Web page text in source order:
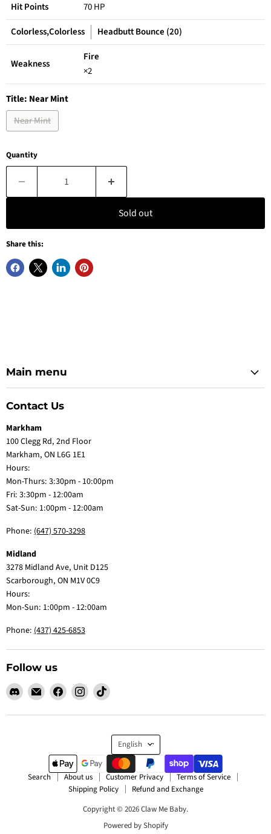
Hit Points
70 HP
Colorless,Colorless
Headbutt Bounce (20)
Weakness
Fire
×2
Title: Near Mint
Near Mint
Quantity
Sold out
Share this:
Main menu
Contact Us
Markham
100 Clegg Rd, 2nd Floor
Markham, ON L6G 1E1
Hours:
Mon-Thurs: 3:30pm - 10:00pm
Fri: 3:30pm - 12:00am
Sat-Sun: 1:00pm - 12:00am
Phone: (647) 570-3298
Midland
3278 Midland Ave, Unit D125
Scarborough, ON M1V 0C9
Hours:
Mon-Sun: 1:00pm - 12:00am
Phone: (437) 425-6853
Follow us
Find
on
Email
Claw
Me
Find
on
Find
on
Find
on
Language
English
Search About us Customer Privacy
Terms of Service
Shipping Policy
Refund and Exchange
Copyright © 2026 Claw Me Baby.
Powered by Shopify